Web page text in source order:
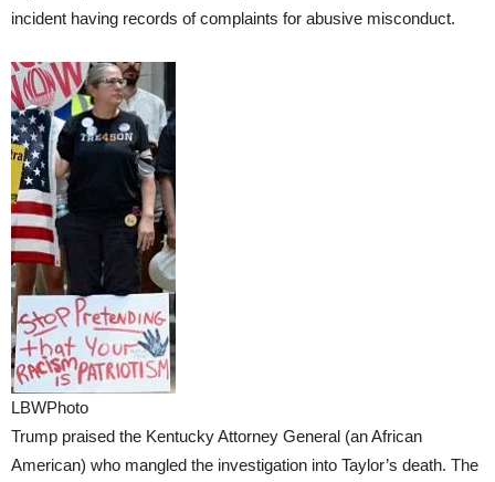
incident having records of complaints for abusive misconduct.
LBWPhoto
Trump praised the Kentucky Attorney General (an African
American) who mangled the investigation into Taylor’s death. The